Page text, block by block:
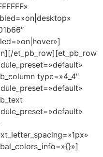
et_pb_row][et_pb_row
type=»4_4″